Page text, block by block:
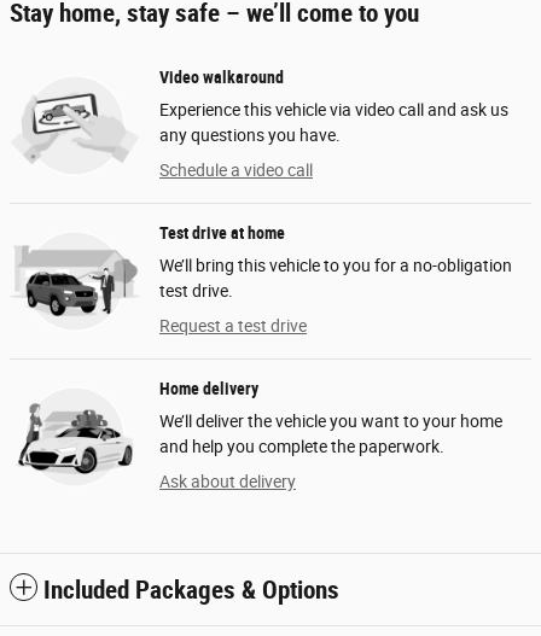
Stay home, stay safe – we’ll come to you
Video walkaround
Experience this vehicle via video call and ask us
any questions you have.
Schedule a video call
Test drive at home
We’ll bring this vehicle to you for a no-obligation
test drive.
Request a test drive
Home delivery
We’ll deliver the vehicle you want to your home
and help you complete the paperwork.
Ask about delivery
Included Packages & Options